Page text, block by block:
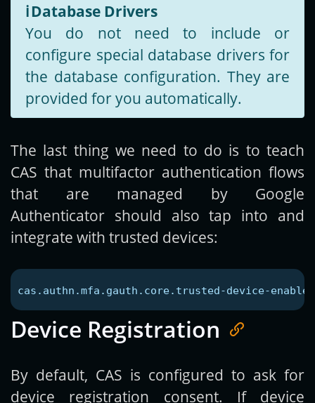
ℹ️Database Drivers
You do not need to include or
configure special database drivers for
the database configuration. They are
provided for you automatically.
The last thing we need to do is to teach
CAS that multifactor authentication flows
that are managed by Google
Authenticator should also tap into and
integrate with trusted devices:
cas.authn.mfa.gauth.core.trusted-device-enabled
Device Registration
By default, CAS is configured to ask for
device registration consent. If device